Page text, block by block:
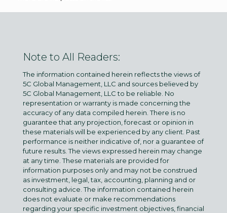
Note to All Readers:
The information contained herein reflects the views of
5C Global Management, LLC and sources believed by
5C Global Management, LLC to be reliable. No
representation or warranty is made concerning the
accuracy of any data compiled herein. There is no
guarantee that any projection, forecast or opinion in
these materials will be experienced by any client. Past
performance is neither indicative of, nor a guarantee of
future results. The views expressed herein may change
at any time. These materials are provided for
information purposes only and may not be construed
as investment, legal, tax, accounting, planning and or
consulting advice. The information contained herein
does not evaluate or make recommendations
regarding your specific investment objectives, financial